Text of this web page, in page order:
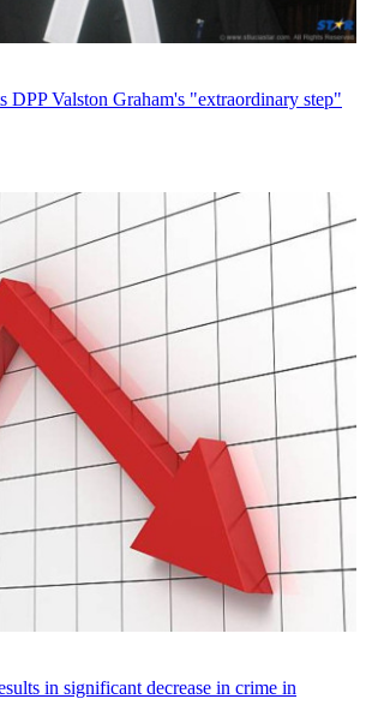
DPP Valston Graham's "extraordinary step"
in significant decrease in crime in